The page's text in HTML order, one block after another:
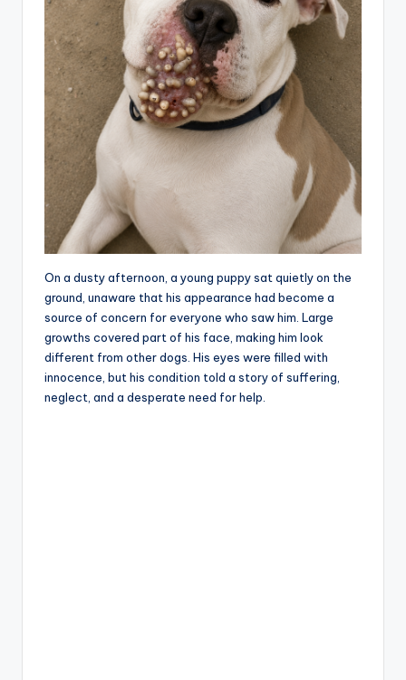
On a dusty afternoon, a young puppy sat quietly on the
ground, unaware that his appearance had become a
source of concern for everyone who saw him. Large
growths covered part of his face, making him look
different from other dogs. His eyes were filled with
innocence, but his condition told a story of suffering,
neglect, and a desperate need for help.